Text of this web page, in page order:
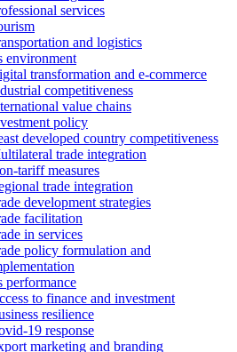
services
and logistics
environment
transformation and e-commerce
competitiveness
value chains
policy
developed country competitiveness
trade integration
tariff measures
trade integration
development strategies
facilitation
in services
policy formulation and
performance
to finance and investment
resilience
19 response
marketing and branding